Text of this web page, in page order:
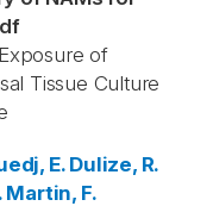
of
Tissue Culture
E. Dulize, R.
Martin, F.